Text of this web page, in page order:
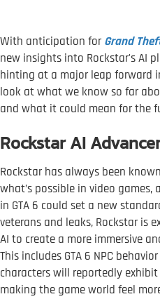
With anticipation forGrand
new insights into Rockstar's AI
hinting at a major leap forward
look at what we know so far
and what it could mean for the
Rockstar AI
Rockstar has always been
what’s possible in video games,
in GTA 6 could set a new
veterans and leaks, Rockstar is
AI to create a more immersive
This includes GTA 6 NPC
characters will reportedly
making the game world feel